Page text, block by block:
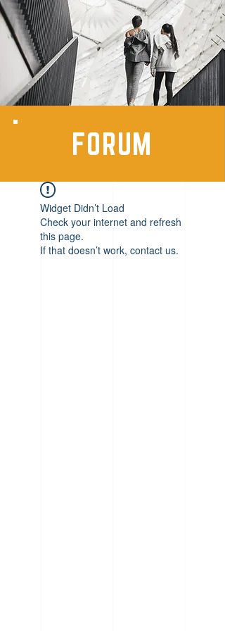
FORUM
Widget Didn’t Load
Check your internet and refresh
this page.
If that doesn’t work, contact us.